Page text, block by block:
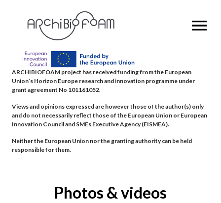
ARCHIBIOFOAM project has received funding from the European
Union’s Horizon Europe research and innovation programme under
grant agreement No 101161052.
Views and opinions expressed are however those of the author(s) only
and do not necessarily reflect those of the European Union or European
Innovation Council and SMEs Executive Agency (EISMEA).
Neither the European Union nor the granting authority can be held
responsible for them.
Photos & videos